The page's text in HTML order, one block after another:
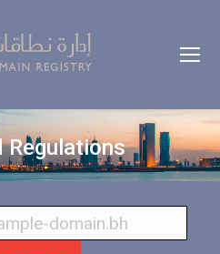
Regulations